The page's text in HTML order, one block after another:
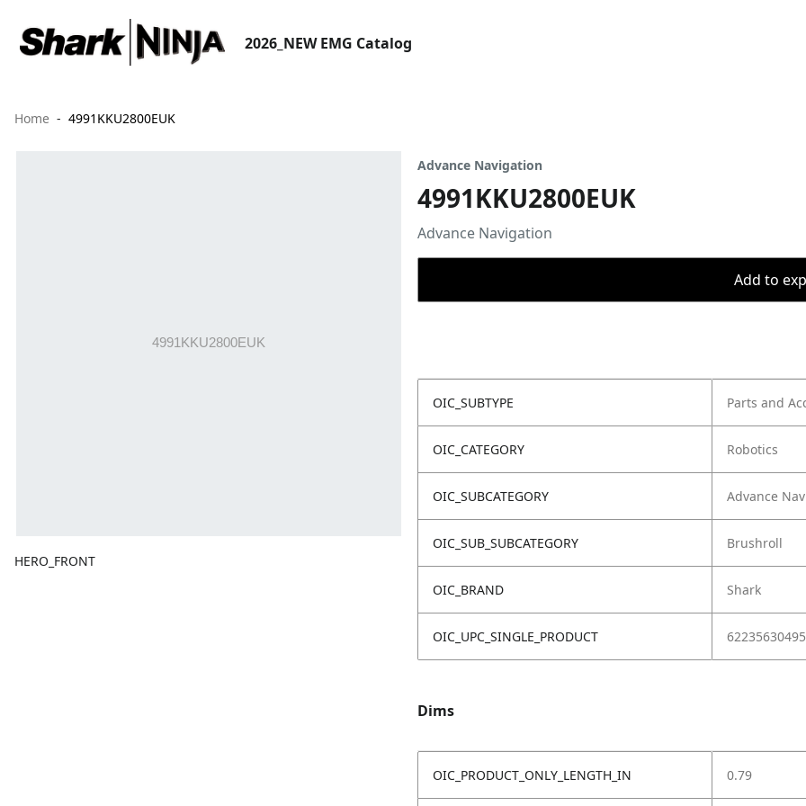
2026_NEW EMG Catalog
Home 4991KKU2800EUK
HERO_FRONT
Advance Navigation
4991KKU2800EUK
Advance Navigation
Add to
OIC_SUBTYPE Parts and
OIC_CATEGORY Robotics
OIC_SUBCATEGORY Advance
OIC_SUB_SUBCATEGORY Brushroll
OIC_BRAND Shark
OIC_UPC_SINGLE_PRODUCT
Dims
OIC_PRODUCT_ONLY_LENGTH_IN 0.79